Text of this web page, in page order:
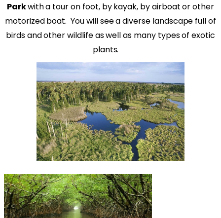
Parkwith a tour on foot, by kayak, by airboat or other
motorized boat. You will see a diverse landscape full of
birds and other wildlife as well as many types of exotic
plants.